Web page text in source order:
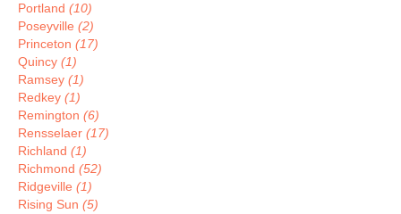
Portland (10)
Poseyville (2)
Princeton (17)
Quincy (1)
Ramsey (1)
Redkey (1)
Remington (6)
Rensselaer (17)
Richland (1)
Richmond (52)
Ridgeville (1)
Rising Sun (5)